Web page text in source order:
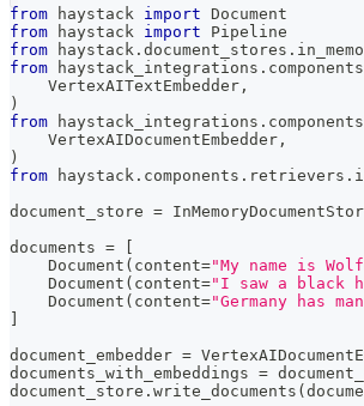
from haystack import Document
from haystack import Pipeline
from haystack . document_stores .
from haystack_integrations . components
    VertexAITextEmbedder
,
)
from haystack_integrations . components
    VertexAIDocumentEmbedder
,
)
from haystack . components . retrievers .
document_store =
documents =
[
    Document
( content="My name is
    Document
( content="I saw a black
    Document
( content="Germany has
]
document_embedder =
documents_with_embeddings =
document_store . write_documents (